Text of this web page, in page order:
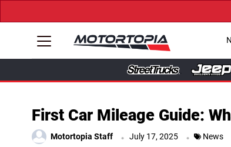
First Car Mileage Guide:
Motortopia Staff . July 17, 2025 . News